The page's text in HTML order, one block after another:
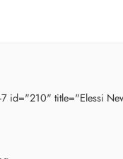
7 id="210" title="Elessi